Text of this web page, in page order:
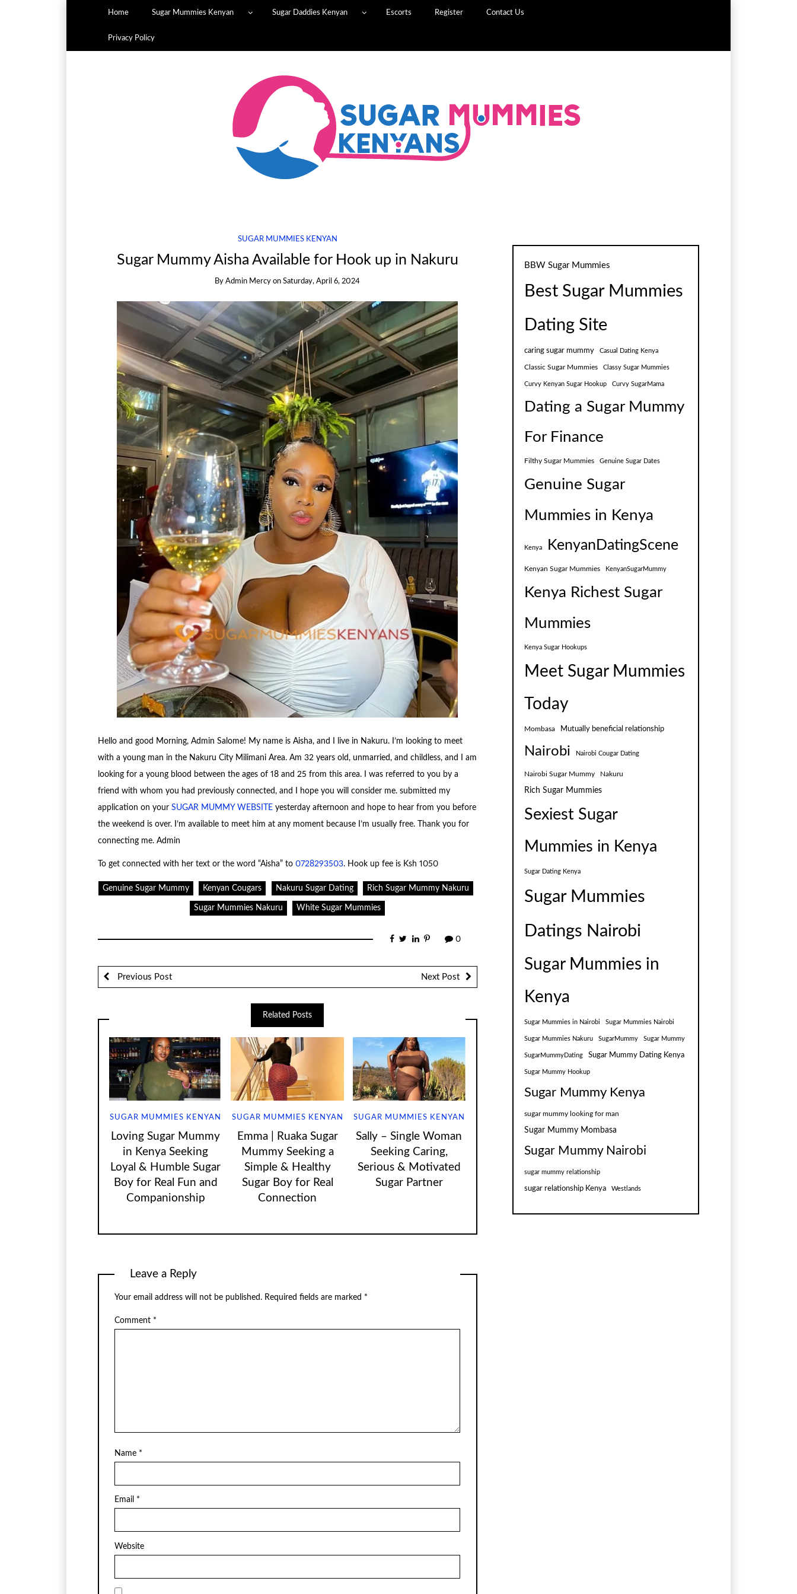
Home Sugar Mummies Kenyan Sugar Daddies Kenyan Escorts Register Contact Us
Privacy Policy
SUGAR MUMMIES KENYAN
Sugar Mummy Aisha Available for Hook up in Nakuru
ByAdmin Mercy onSaturday, April 6, 2024
Hello and good Morning, Admin Salome! My name is Aisha, and I live in Nakuru. I’m looking to meet
with a young man in the Nakuru City Milimani Area. Am 32 years old, unmarried, and childless, and I am
looking for a young blood between the ages of 18 and 25 from this area. I was referred to you by a
friend with whom you had previously connected, and I hope you will consider me. submitted my
application on your SUGAR MUMMY WEBSITEyesterday afternoon and hope to hear from you before
the weekend is over. I’m available to meet him at any moment because I’m usually free. Thank you for
connecting me. Admin
To get connected with her text or the word “Aisha” to 0728293503. Hook up fee is Ksh 1050
Genuine Sugar Mummy Kenyan Cougars Nakuru Sugar Dating Rich Sugar Mummy Nakuru
Sugar Mummies Nakuru White Sugar Mummies
0
Previous Post Next Post
Related Posts
SUGAR MUMMIES KENYAN
Loving Sugar Mummy
in Kenya Seeking
Loyal & Humble Sugar
Boy for Real Fun and
Companionship
SUGAR MUMMIES KENYAN
Emma | Ruaka Sugar
Mummy Seeking a
Simple & Healthy
Sugar Boy for Real
Connection
SUGAR MUMMIES KENYAN
Sally – Single Woman
Seeking Caring,
Serious & Motivated
Sugar Partner
Leave a Reply
Your email address will not be published. Required fields are marked *
Comment *
Name *
Email *
Website
BBW Sugar Mummies
Best Sugar Mummies
Dating Site
caring sugar mummy Casual Dating Kenya
Classic Sugar Mummies Classy Sugar Mummies
Curvy Kenyan Sugar Hookup Curvy SugarMama
Dating a Sugar Mummy
For Finance
Filthy Sugar Mummies Genuine Sugar Dates
Genuine Sugar
Mummies in Kenya
Kenya KenyanDatingScene
Kenyan Sugar Mummies KenyanSugarMummy
Kenya Richest Sugar
Mummies
Kenya Sugar Hookups
Meet Sugar Mummies
Today
Mombasa Mutually beneficial relationship
Nairobi Nairobi Cougar Dating
Nairobi Sugar Mummy Nakuru
Rich Sugar Mummies
Sexiest Sugar
Mummies in Kenya
Sugar Dating Kenya
Sugar Mummies
Datings Nairobi
Sugar Mummies in
Kenya
Sugar Mummies in Nairobi Sugar Mummies Nairobi
Sugar Mummies Nakuru SugarMummy Sugar Mummy
SugarMummyDating Sugar Mummy Dating Kenya
Sugar Mummy Hookup
Sugar Mummy Kenya
sugar mummy looking for man
Sugar Mummy Mombasa
Sugar Mummy Nairobi
sugar mummy relationship
sugar relationship Kenya Westlands